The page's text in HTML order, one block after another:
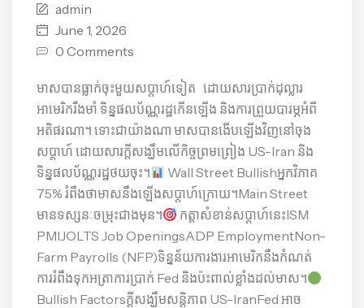
admin
June 1, 2026
0 Comments
មាសបានធ្លាក់ចុះមួយសប្តាហ៍ទៀត ដោយសារប្រាក់ដុល្លារ
អាមេរិករឹងមាំ ទិន្នផលប័ណ្ណរដ្ឋកើនឡើង និងការព្រួយបារម្ភអំពី
អតិផរណា។ ទោះជាយ៉ាងណា មាសបានងើបឡើងវិញនៅចុង
សប្តាហ៍ ដោយសារក្តីសង្ឃឹមលើកិច្ចព្រមព្រៀង US-Iran និង
ទិន្នផលប័ណ្ណរដ្ឋថយចុះ។
Wall Street Bullishអ្នកវិភាគ
75% រំពឹងថាមាសនឹងឡើងសប្តាហ៍ក្រោយ។Main Street
មានទស្សនៈចម្រុះជាងមុន។
កត្តាសំខាន់សប្តាហ៍នេះISM
PMIJOLTS Job OpeningsADP EmploymentNon-
Farm Payrolls (NFP)ទិន្នន័យការងារអាមេរិកនឹងកំណត់
ការរំពឹងទុកអត្រាការប្រាក់ Fed និងប៉ះពាល់ខ្លាំងដល់មាស។
Bullish Factorsក្តីសង្ឃឹមសន្តិភាព US-IranFed អាច